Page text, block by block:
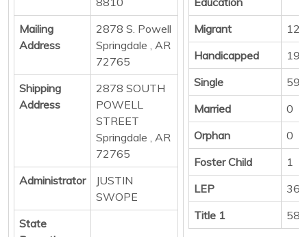
Mailing
Address
2878 S. Powell
Springdale , AR
72765
Shipping
Address
2878 SOUTH
POWELL
STREET
Springdale , AR
72765
Administrator
JUSTIN
SWOPE
State
Migrant
12
Handicapped
19
Single
594
Married
0
Orphan
0
Foster Child
1
LEP
363
Title 1
586